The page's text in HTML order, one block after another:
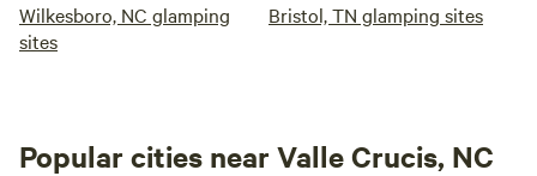
Wilkesboro, NC glamping
sites
Bristol, TN glamping sites
Popular cities near Valle Crucis, NC